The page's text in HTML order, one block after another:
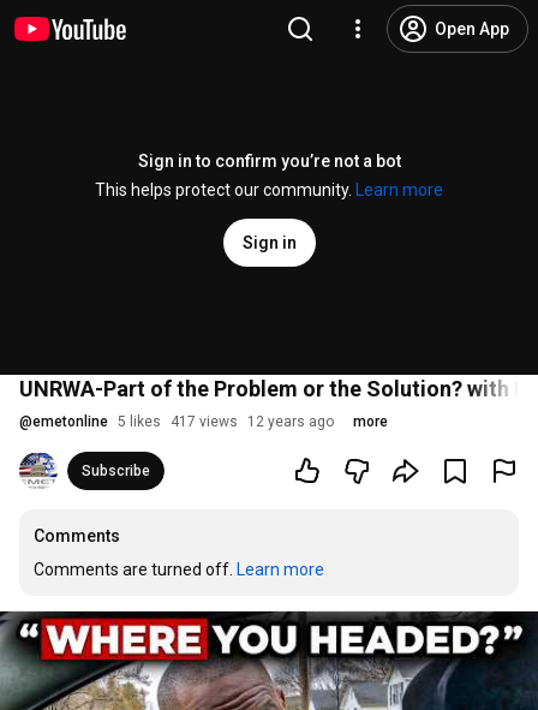
Open App
Sign in to confirm you’re not a bot
This helps protect our community.
Learn more
Sign in
UNRWA-Part of the Problem or the Solution? with
@emetonline 5 likes 417 views 12 years ago more
Subscribe
Comments
Comments are turned off. Learn more